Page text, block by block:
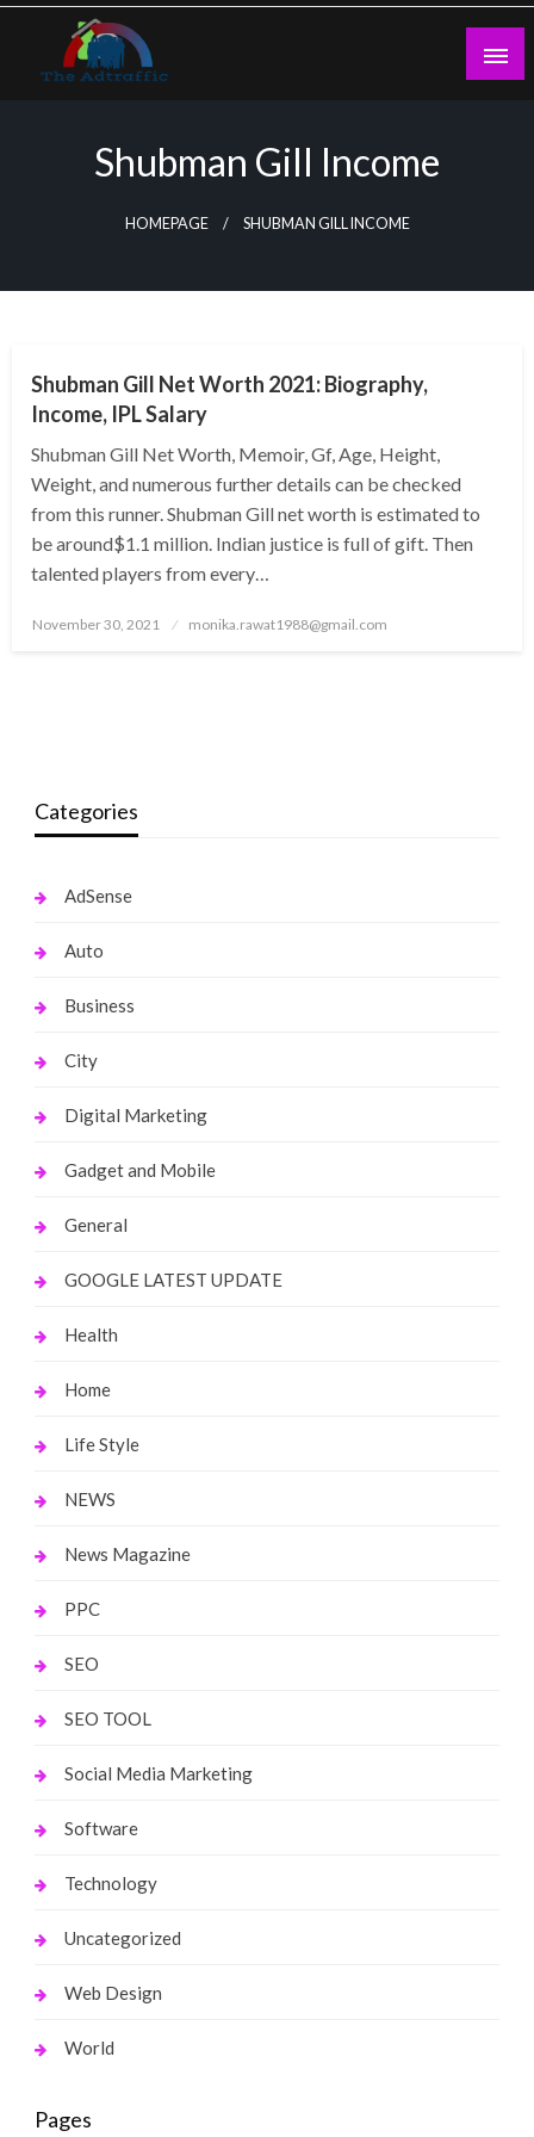
Skip
content
Shubman Gill Income
HOMEPAGE SHUBMAN GILL INCOME
Shubman Gill Net Worth 2021: Biography,
Income, IPL Salary
Shubman Gill Net Worth, Memoir, Gf, Age, Height,
Weight, and numerous further details can be checked
from this runner. Shubman Gill net worth is estimated to
be around$1.1 million. Indian justice is full of gift. Then
talented players from every…
Posted
November 30, 2021 monika.rawat1988@gmail.com
Categories
AdSense
Auto
Business
City
Digital Marketing
Gadget and Mobile
General
GOOGLE LATEST UPDATE
Health
Home
Life Style
NEWS
News Magazine
PPC
SEO
SEO TOOL
Social Media Marketing
Software
Technology
Uncategorized
Web Design
World
Pages